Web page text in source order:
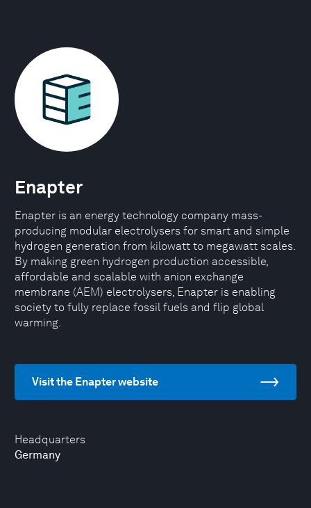
Headquarters
Germany
Enapter
Enapter is an energy technology company mass-
producing modular electrolysers for smart and simple
hydrogen generation from kilowatt to megawatt scales.
By making green hydrogen production accessible,
affordable and scalable with anion exchange
membrane (AEM) electrolysers, Enapter is enabling
society to fully replace fossil fuels and flip global
warming.
Visit the Enapter website